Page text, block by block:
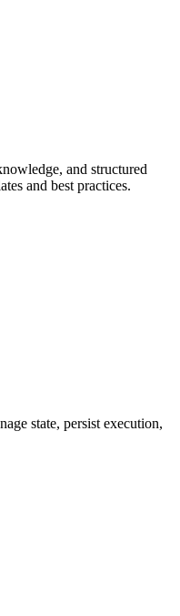
and structured
and best practices.
state, persist execution,